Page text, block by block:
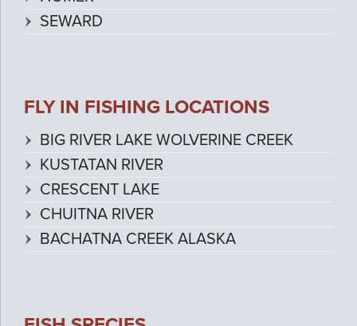
SEWARD
FLY IN FISHING LOCATIONS
BIG RIVER LAKE WOLVERINE CREEK
KUSTATAN RIVER
CRESCENT LAKE
CHUITNA RIVER
BACHATNA CREEK ALASKA